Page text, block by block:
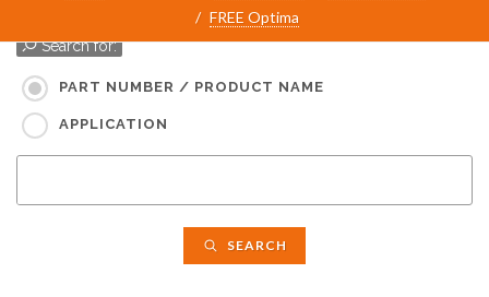
FREE Optima
Search for:
PART NUMBER / PRODUCT NAME
APPLICATION
SEARCH